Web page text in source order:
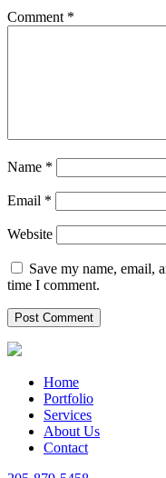
Comment *
Name *
Email *
Website
Save my name, email,
time I comment.
Home
Portfolio
Services
About Us
Contact